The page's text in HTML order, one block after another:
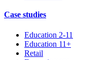
Case studies
Education 2-11
Education 11+
Retail